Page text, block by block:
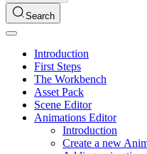
Search
Introduction
First Steps
The Workbench
Asset Pack
Scene Editor
Animations Editor
Introduction
Create a new